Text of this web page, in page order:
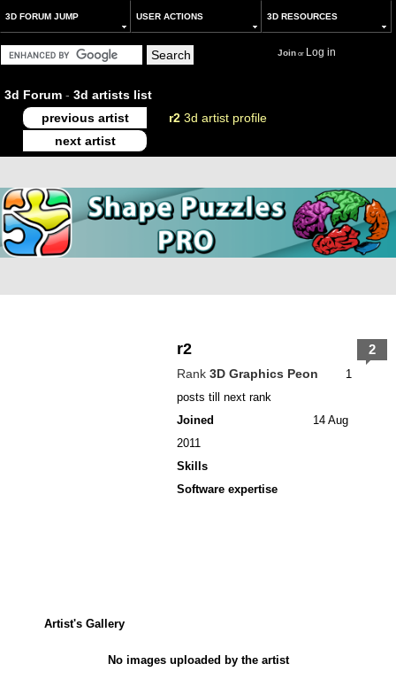
3D FORUM JUMP USER ACTIONS 3D RESOURCES
Joinor Log in
3d Forum - 3d artists list
previous artist
r2 3d artist profile
next artist
r2
Rank 3D Graphics Peon
1
posts till next rank
Joined
14 Aug
2011
Skills
Software expertise
2
Artist's Gallery
No images uploaded by the artist